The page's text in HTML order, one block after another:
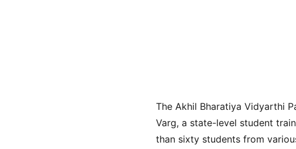
The Akhil Bharatiya Vidyarthi
Varg, a state-level student
than sixty students from